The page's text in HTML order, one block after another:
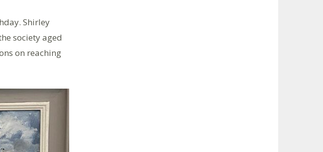
Shirley
society aged
on reaching